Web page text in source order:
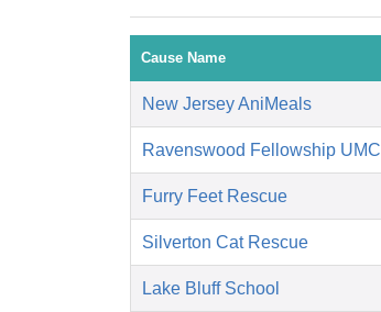
Cause Name
New Jersey AniMeals
Ravenswood Fellowship UMC
Furry Feet Rescue
Silverton Cat Rescue
Lake Bluff School